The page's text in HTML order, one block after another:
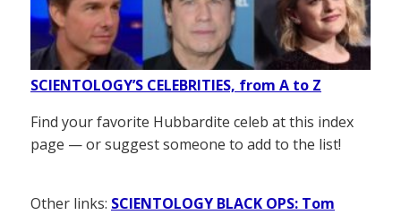
SCIENTOLOGY’S CELEBRITIES, from A to Z
Find your favorite Hubbardite celeb at this index
page — or suggest someone to add to the list!
Other links: SCIENTOLOGY BLACK OPS: Tom